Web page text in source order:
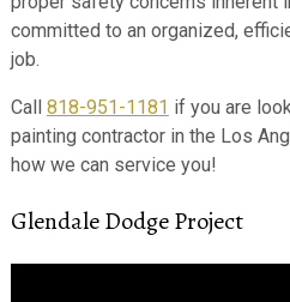
committed to an organized,
job.
Call 818-951-1181 if you are
painting contractor in the Los
how we can service you!
Glendale Dodge Project